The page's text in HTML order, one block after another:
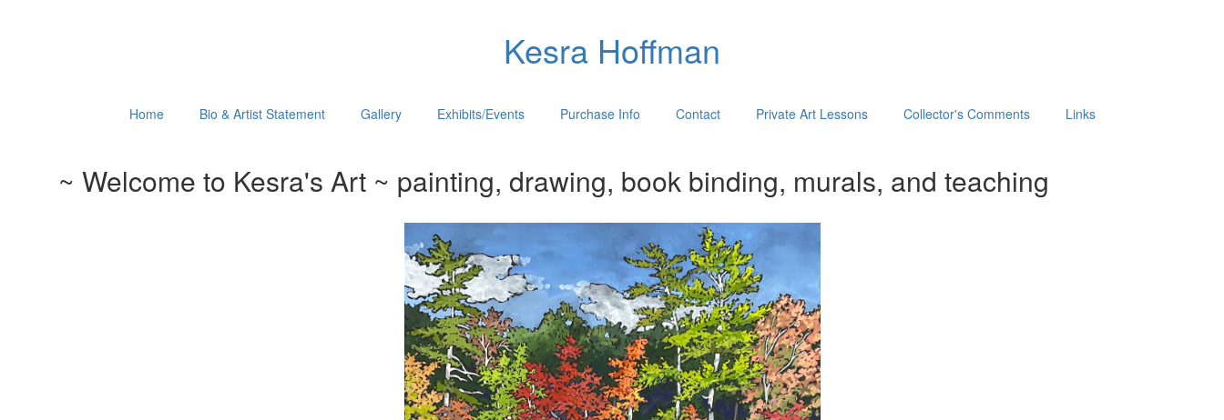
Kesra Hoffman
Home Bio & Artist Statement Gallery Exhibits/Events Purchase Info Contact Private Art Lessons Collector's Comments Links
~ Welcome to Kesra's Art ~ painting, drawing, book binding, murals, and teaching